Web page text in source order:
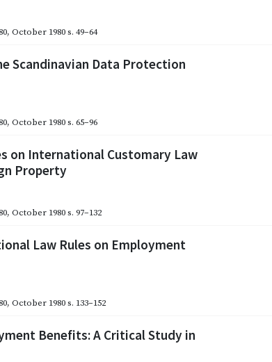
, October 1980s. 49–64
Scandinavian Data Protection
, October 1980s. 65–96
on International Customary Law
Property
, October 1980s. 97–132
Law Rules on Employment
, October 1980s. 133–152
Benefits: A Critical Study in